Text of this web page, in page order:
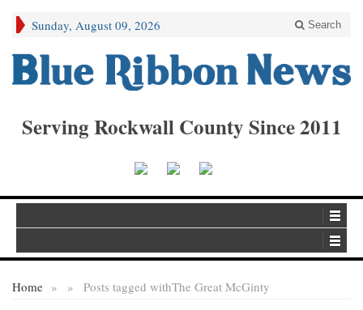
Sunday, August 09, 2026 Search
Serving Rockwall County Since 2011
Home » Posts tagged with
» The Great McGinty